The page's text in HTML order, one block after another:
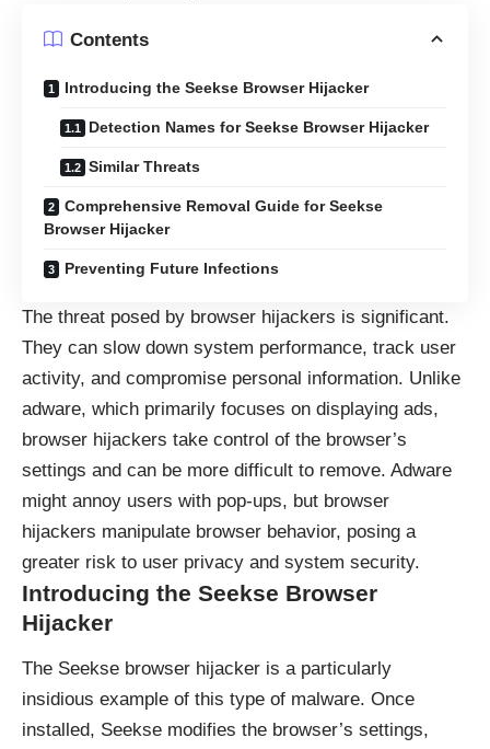
Contents
Introducing the Seekse Browser Hijacker
Detection Names for Seekse Browser Hijacker
Similar Threats
Comprehensive Removal Guide for Seekse
Browser Hijacker
Preventing Future Infections
The threat posed by browser hijackers is significant.
They can slow down system performance, track user
activity, and compromise personal information. Unlike
adware, which primarily focuses on displaying ads,
browser hijackers take control of the browser’s
settings and can be more difficult to remove. Adware
might annoy users with pop-ups, but browser
hijackers manipulate browser behavior, posing a
greater risk to user privacy and system security.
Introducing the Seekse Browser
Hijacker
The Seekse browser hijacker is a particularly
insidious example of this type of malware. Once
installed, Seekse modifies the browser’s settings,